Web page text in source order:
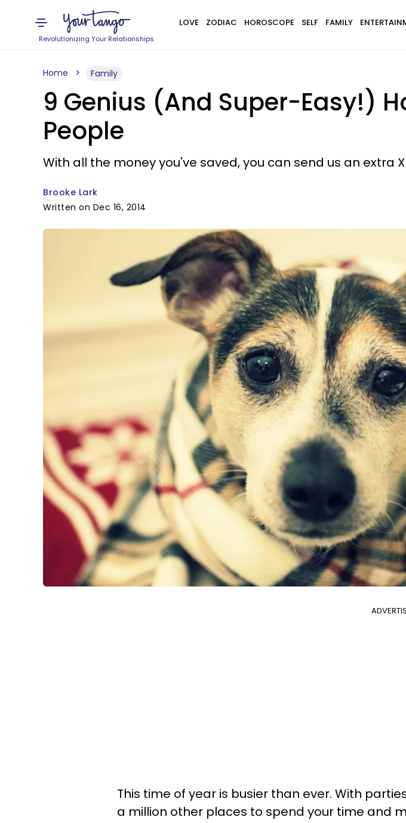
Revolutionizing Your Relationships
LOVE ZODIAC HOROSCOPE SELF FAMILY
Home Family
9 Genius (And Super-Easy!)
People
With all the money you've saved, you can send us an extra
Brooke Lark
Written on Dec 16, 2014
This time of year is busier than ever. With
a million other places to spend your time and